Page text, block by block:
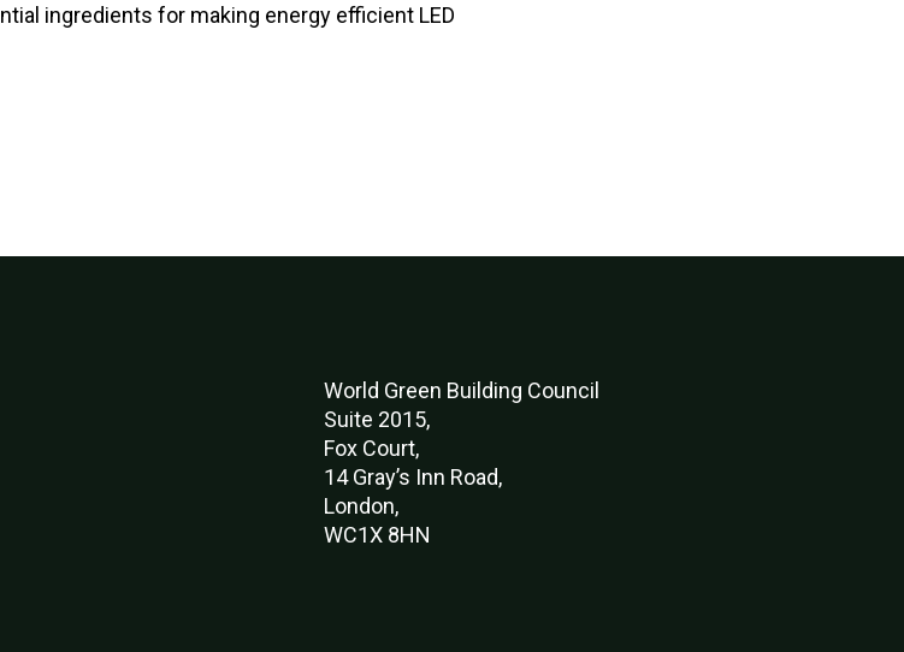
ingredients for making energy efficient LED
World Green Building Council
Suite 2015,
Fox Court,
14 Gray’s Inn Road,
London,
WC1X 8HN